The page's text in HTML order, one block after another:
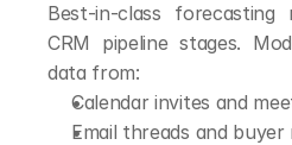
Best-in-class
CRM pipeline stages.
data from:
Calendar invites and
Email threads and buyer